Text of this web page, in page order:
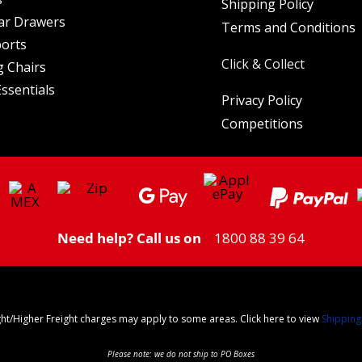
Drawers
Chairs
Shipping Policy
Terms and Conditions
Click & Collect
Privacy Policy
Competitions
Need help? Call us on 1800 88 39 64
Higher Freight charges may apply to some areas. Click here to view
Please note: we do not ship to PO Boxes